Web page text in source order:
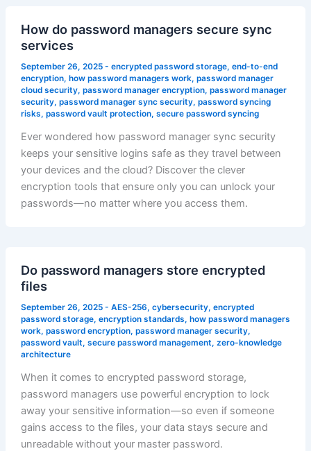
How do password managers secure sync
services
September 26, 2025 - encrypted password storage, end-to-end
encryption, how password managers work, password manager
cloud security, password manager encryption, password manager
security, password manager sync security, password syncing
risks, password vault protection, secure password syncing
Ever wondered how password manager sync security
keeps your sensitive logins safe as they travel between
your devices and the cloud? Discover the clever
encryption tools that ensure only you can unlock your
passwords—no matter where you access them.
Do password managers store encrypted
files
September 26, 2025 - AES-256, cybersecurity, encrypted
password storage, encryption standards, how password managers
work, password encryption, password manager security,
password vault, secure password management, zero-knowledge
architecture
When it comes to encrypted password storage,
password managers use powerful encryption to lock
away your sensitive information—so even if someone
gains access to the files, your data stays secure and
unreadable without your master password.